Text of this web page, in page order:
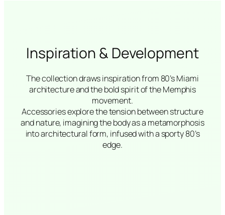
Inspiration & Development
The collection draws inspiration from 80’s Miami
architecture and the bold spirit of the Memphis
movement.
Accessories explore the tension between structure
and nature, imagining the body as a metamorphosis
into architectural form, infused with a sporty 80’s
edge.